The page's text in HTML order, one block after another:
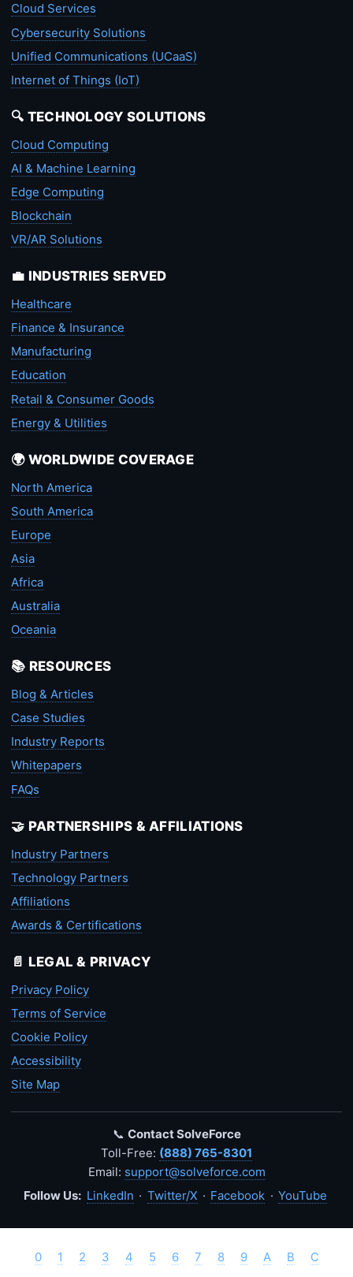
Cloud Services
Cybersecurity Solutions
Unified Communications (UCaaS)
Internet of Things (IoT)
🔍 TECHNOLOGY SOLUTIONS
Cloud Computing
AI & Machine Learning
Edge Computing
Blockchain
VR/AR Solutions
💼 INDUSTRIES SERVED
Healthcare
Finance & Insurance
Manufacturing
Education
Retail & Consumer Goods
Energy & Utilities
🌍 WORLDWIDE COVERAGE
North America
South America
Europe
Asia
Africa
Australia
Oceania
📚 RESOURCES
Blog & Articles
Case Studies
Industry Reports
Whitepapers
FAQs
🤝 PARTNERSHIPS & AFFILIATIONS
Industry Partners
Technology Partners
Affiliations
Awards & Certifications
📄 LEGAL & PRIVACY
Privacy Policy
Terms of Service
Cookie Policy
Accessibility
Site Map
📞 Contact SolveForce
Toll-Free: (888) 765-8301
Email: support@solveforce.com
Follow Us: LinkedIn · Twitter/X · Facebook · YouTube
0 1 2 3 4 5 6 7 8 9 A B
C